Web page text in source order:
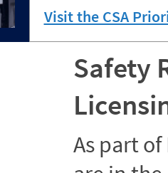
Visit the CSA
Safety
As part of